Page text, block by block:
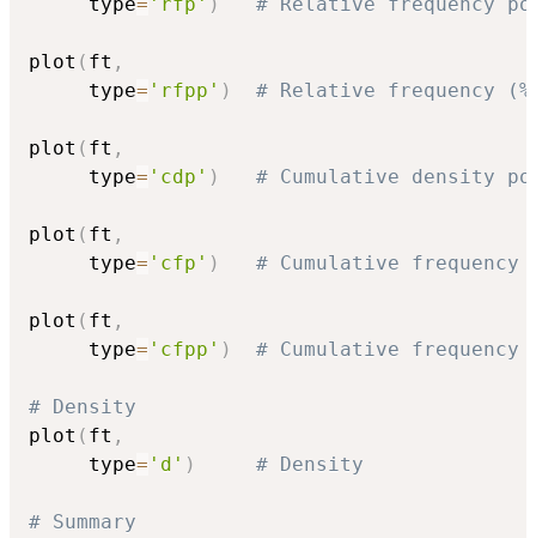
     type
= 'rfp' ) # Relative frequency
plot ( ft ,
     type
= 'rfpp' ) # Relative frequency
plot ( ft ,
     type
= 'cdp' ) # Cumulative density
plot ( ft ,
     type
= 'cfp' ) # Cumulative frequency
plot ( ft ,
     type
= 'cfpp' ) # Cumulative frequency
# Density
plot ( ft ,
     type
= 'd' ) # Density
# Summary